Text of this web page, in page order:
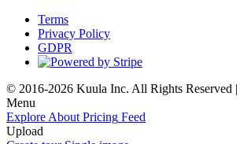
Terms
Privacy Policy
GDPR
© 2016-2026 Kuula Inc. All Rights Reserved
Menu
Explore About Pricing Feed
Upload